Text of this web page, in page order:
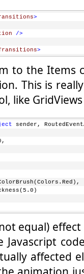
>
/>
>
to the Items
This is
like
sender,
equal)
affected